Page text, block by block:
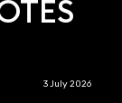
3 July 2026